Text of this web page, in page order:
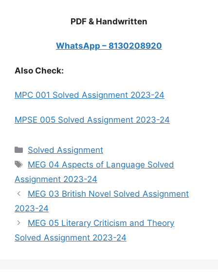
PDF & Handwritten
WhatsApp – 8130208920
Also Check:
MPC 001 Solved Assignment 2023-24
MPSE 005 Solved Assignment 2023-24
Categories
Solved Assignment
Tags
MEG 04 Aspects of Language Solved
Assignment 2023-24
MEG 03 British Novel Solved Assignment
2023-24
MEG 05 Literary Criticism and Theory
Solved Assignment 2023-24